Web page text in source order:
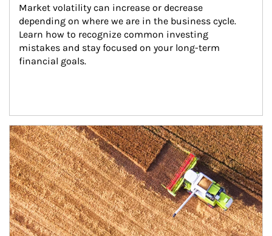
Market volatility can increase or decrease
depending on where we are in the business cycle.
Learn how to recognize common investing
mistakes and stay focused on your long-term
financial goals.
Article Image